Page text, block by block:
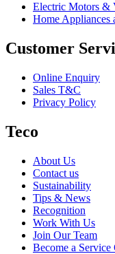
Electric Motors &
Home
Customer
Online Enquiry
Sales T&C
Privacy Policy
Teco
About Us
Contact us
Sustainability
Tips & News
Recognition
Work With Us
Join Our Team
Become a Service